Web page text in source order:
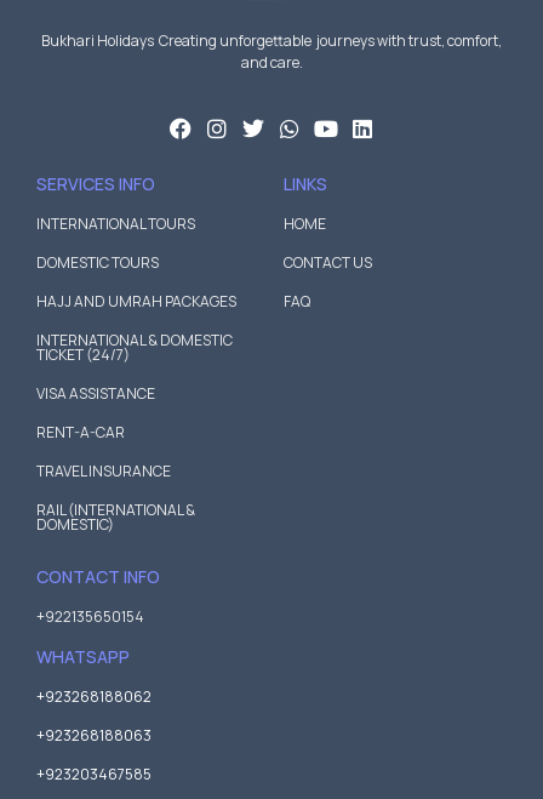
Bukhari Holidays Creating unforgettable journeys with trust, comfort,
and care.
SERVICES INFO
INTERNATIONAL TOURS
DOMESTIC TOURS
HAJJ AND UMRAH PACKAGES
INTERNATIONAL & DOMESTIC
TICKET (24/7)
VISA ASSISTANCE
RENT-A-CAR
TRAVEL INSURANCE
RAIL (INTERNATIONAL &
DOMESTIC)
LINKS
HOME
CONTACT US
FAQ
CONTACT INFO
+922135650154
WHATSAPP
+923268188062
+923268188063
+923203467585